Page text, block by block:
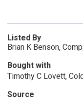
Listed By
Brian K Benson,
Bought with
Timothy C Lovett,
Source